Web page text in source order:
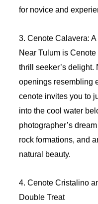
for novice and
3. Cenote Calavera:
Near Tulum is Cenote
thrill seeker’s delight.
openings resembling
cenote invites you to
into the cool water
photographer’s
rock formations, and
natural beauty.
4. Cenote Cristalino
Double Treat